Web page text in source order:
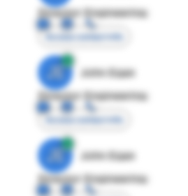
Director Engineering
Access contact info
JE
John Egan
Director Engineering
Access contact info
JE
John Egan
Director Engineering